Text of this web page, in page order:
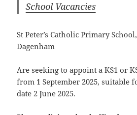
School Vacancies
St Peter’s Catholic Primary
Dagenham
Are seeking to appoint a KS1 or
from 1 September 2025, suitable
date 2 June 2025.